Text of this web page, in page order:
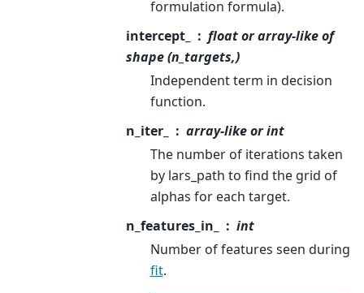
formulation formula).
intercept_
float or array-like of
shape (n_targets,)
Independent term in decision
function.
n_iter_
array-like or int
The number of iterations taken
by lars_path to find the grid of
alphas for each target.
n_features_in_
int
Number of features seen during
fit.